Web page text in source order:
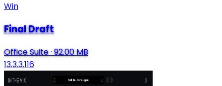
Win
Final Draft
Office Suite·92.00 MB
13.3.3.116